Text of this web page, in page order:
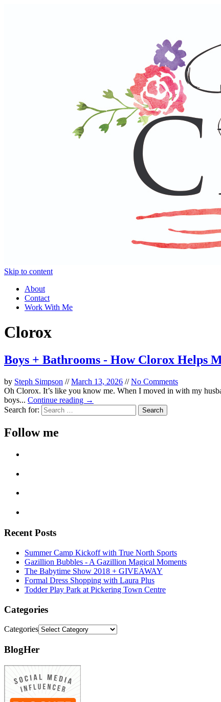
Skip to content
About
Contact
Work With Me
Clorox
Boys + Bathrooms - How Clorox Helps
by Steph Simpson //March 13, 2026 //No Comments
Oh Clorox. It’s like you know me. When I moved in with my
boys... Continue reading →
Search for:
Follow me
Recent Posts
Summer Camp Kickoff with True North Sports
Gazillion Bubbles - A Gazillion Magical Moments
The Babytime Show 2018 + GIVEAWAY
Formal Dress Shopping with Laura Plus
Todder Play Park at Pickering Town Centre
Categories
Categories
BlogHer